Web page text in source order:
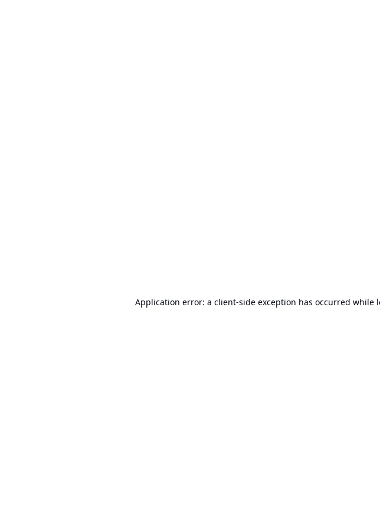
Application error: a client-side exception has occurred while